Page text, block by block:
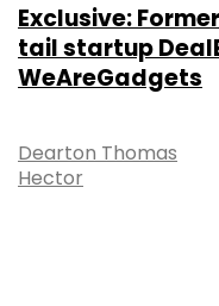
Exclusive:
tail startup
WeAreGadgets
Dearton Thomas
Hector